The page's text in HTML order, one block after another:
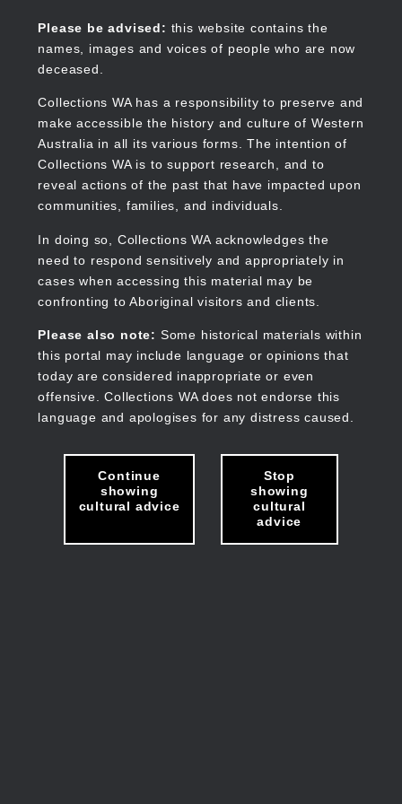
content
Please be advised: this website contains the
names, images and voices of people who are now
deceased.
Collections WA has a responsibility to preserve and
make accessible the history and culture of Western
Australia in all its various forms. The intention of
Collections WA is to support research, and to
reveal actions of the past that have impacted upon
communities, families, and individuals.
In doing so, Collections WA acknowledges the
need to respond sensitively and appropriately in
cases when accessing this material may be
confronting to Aboriginal visitors and clients.
Please also note: Some historical materials within
this portal may include language or opinions that
today are considered inappropriate or even
offensive. Collections WA does not endorse this
language and apologises for any distress caused.
Continue
showing
cultural advice
Stop
showing
cultural
advice
Collections WA
Main
navigation